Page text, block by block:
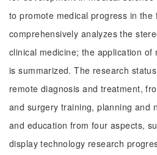
to promote medical progress in
comprehensively analyzes the
clinical medicine; the application of
is summarized. The research
remote diagnosis and treatment,
and surgery training, planning and
and education from four aspects,
display technology research